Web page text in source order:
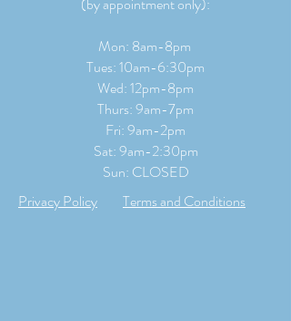
(by appointment only):
Mon: 8am-8pm
Tues: 10am-6:30pm
Wed: 12pm-8pm
Thurs: 9am-7pm
Fri: 9am-2pm
​​Sat: 9am-2:30pm
Sun: CLOSED
Privacy Policy
Terms and Conditions